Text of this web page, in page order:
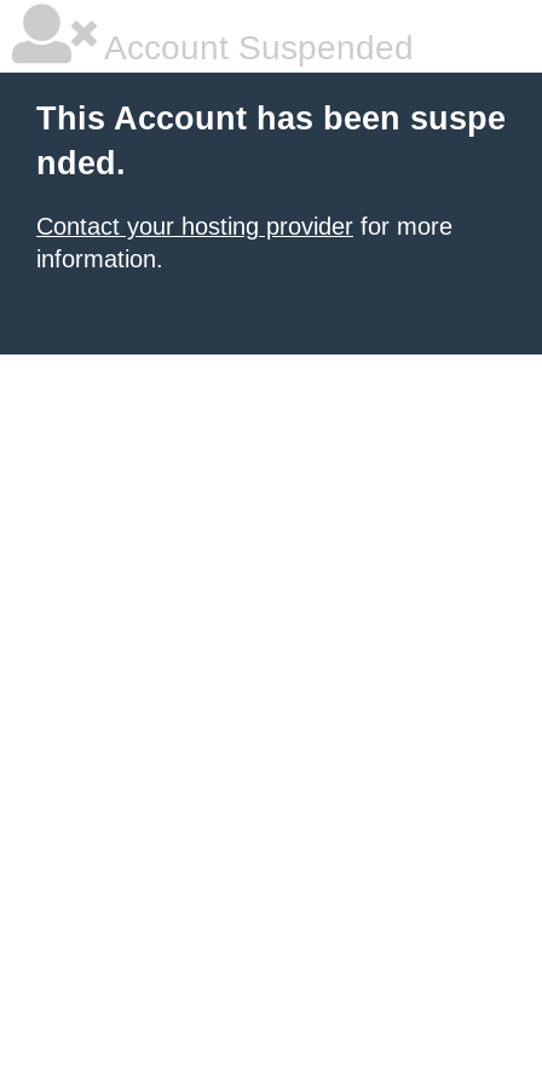
Account Suspended
This Account has been suspe
nded.
Contact your hosting provider for more
information.